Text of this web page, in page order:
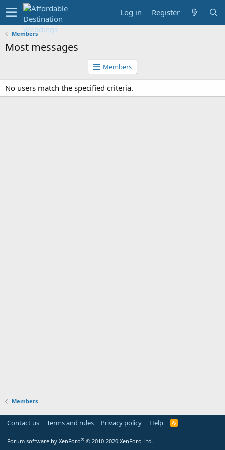
Log in Register
Members
Most messages
Members
No users match the specified criteria.
Members
Contact us Terms and rules Privacy policy Help
R
Forum software by XenForo® © 2010-2020 XenForo Ltd.